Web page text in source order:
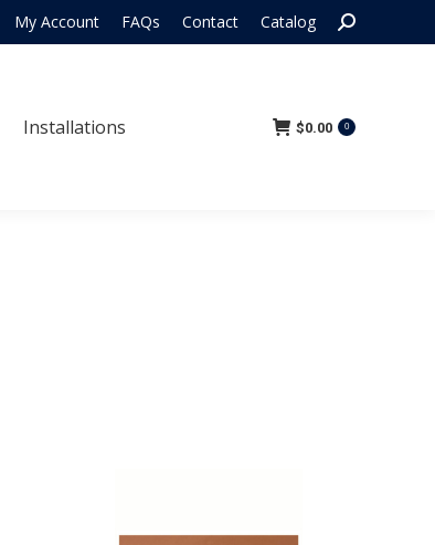
My Account FAQs Contact Catalog Search:
Installations $0.00 0
Installations